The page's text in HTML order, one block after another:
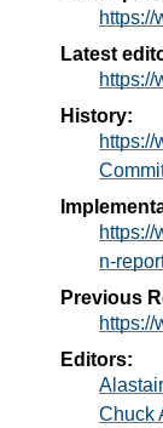
https://
Latest
History:
https://
https://
n-
Previous
https://
Editors:
Chuck